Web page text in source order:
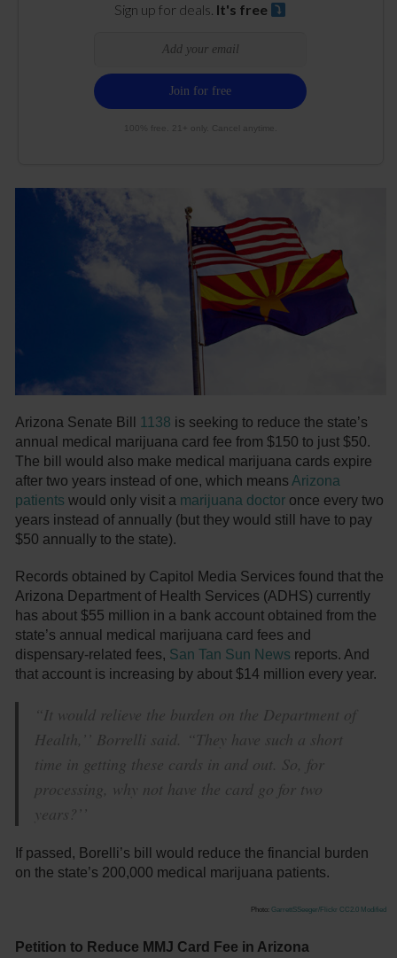
Sign up for deals. It's free
100% free. 21+ only. Cancel anytime.
Arizona Senate Bill 1138 is seeking to reduce the state’s
annual medical marijuana card fee from $150 to just $50.
The bill would also make medical marijuana cards expire
after two years instead of one, which means Arizona
patients would only visit a marijuana doctor once every two
years instead of annually (but they would still have to pay
$50 annually to the state).
Records obtained by Capitol Media Services found that the
Arizona Department of Health Services (ADHS) currently
has about $55 million in a bank account obtained from the
state’s annual medical marijuana card fees and
dispensary-related fees, San Tan Sun News reports. And
that account is increasing by about $14 million every year.
“It would relieve the burden on the Department of
Health,’’ Borrelli said. “They have such a short
time in getting these cards in and out. So, for
processing, why not have the card go for two
years?’’
If passed, Borelli’s bill would reduce the financial burden
on the state’s 200,000 medical marijuana patients.
Photo: GarrettSSeeger/Flickr CC2.0 Modified
Petition to Reduce MMJ Card Fee in Arizona